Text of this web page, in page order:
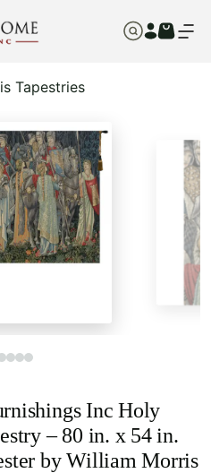
Tapestries
Inc Holy
– 80 in. x 54 in.
by William Morris